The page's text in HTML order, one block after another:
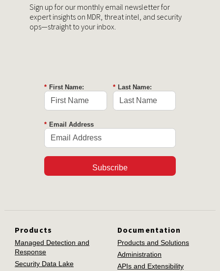
Sign up for our monthly email newsletter for
expert insights on MDR, threat intel, and security
ops—straight to your inbox.
* First Name: * Last Name:
* Email Address
Subscribe
Products
Managed Detection and
Response
Security Data Lake
Documentation
Products and Solutions
Administration
APIs and Extensibility